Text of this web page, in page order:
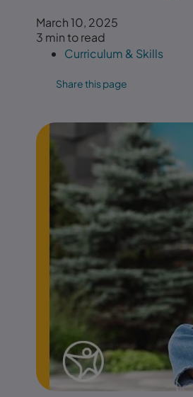
March 10, 2025
3 min to read
Curriculum & Skills
Share this page